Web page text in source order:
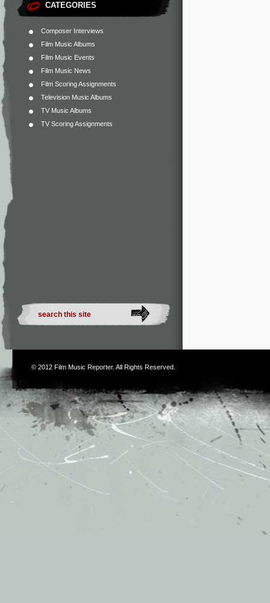
CATEGORIES
Composer Interviews
Film Music Albums
Film Music Events
Film Music News
Film Scoring Assignments
Television Music Albums
TV Music Albums
TV Scoring Assignments
© 2012 Film Music Reporter. All Rights Reserved.